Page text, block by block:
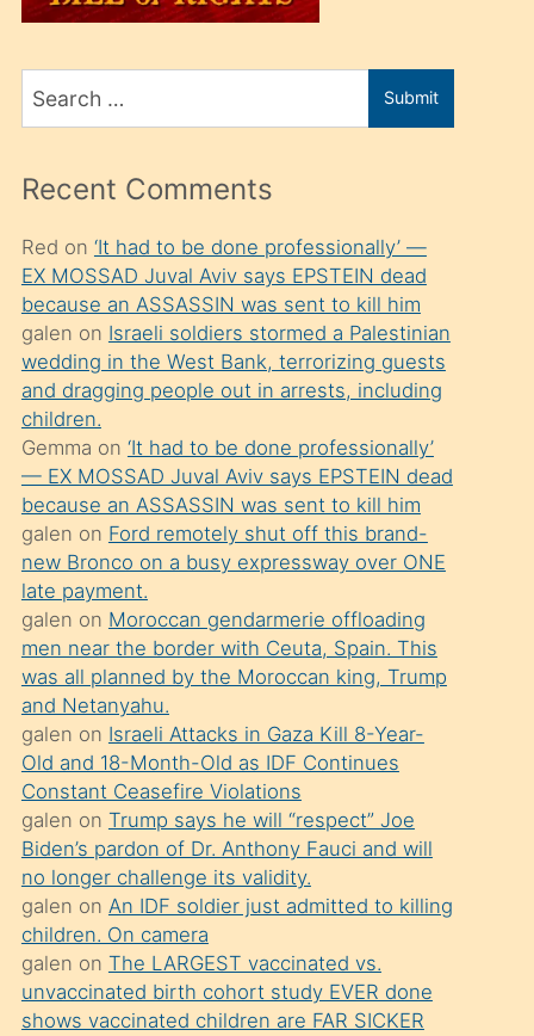
üvey
sahiplenir
ve
porno
izle
mesafeye
kadar
onunla
ilgilenmek
ister
Uzun
bir
süredir
porno
sevgilisi
olmadığını
öğrenen
mature
daha
önce
seks
yaptığı
kızların
sikiş
kendisini
terk
Search
for
Submit
Recent Comments
Red on ‘It had to be done professionally’ —
EX MOSSAD Juval Aviv says EPSTEIN dead
because an ASSASSIN was sent to kill him
galen on Israeli soldiers stormed a Palestinian
wedding in the West Bank, terrorizing guests
and dragging people out in arrests, including
children.
Gemma on ‘It had to be done professionally’
— EX MOSSAD Juval Aviv says EPSTEIN dead
because an ASSASSIN was sent to kill him
galen on Ford remotely shut off this brand-
new Bronco on a busy expressway over ONE
late payment.
galen on Moroccan gendarmerie offloading
men near the border with Ceuta, Spain. This
was all planned by the Moroccan king, Trump
and Netanyahu.
galen on Israeli Attacks in Gaza Kill 8-Year-
Old and 18-Month-Old as IDF Continues
Constant Ceasefire Violations
galen on Trump says he will “respect” Joe
Biden’s pardon of Dr. Anthony Fauci and will
no longer challenge its validity.
galen on An IDF soldier just admitted to killing
children. On camera
galen on The LARGEST vaccinated vs.
unvaccinated birth cohort study EVER done
shows vaccinated children are FAR SICKER